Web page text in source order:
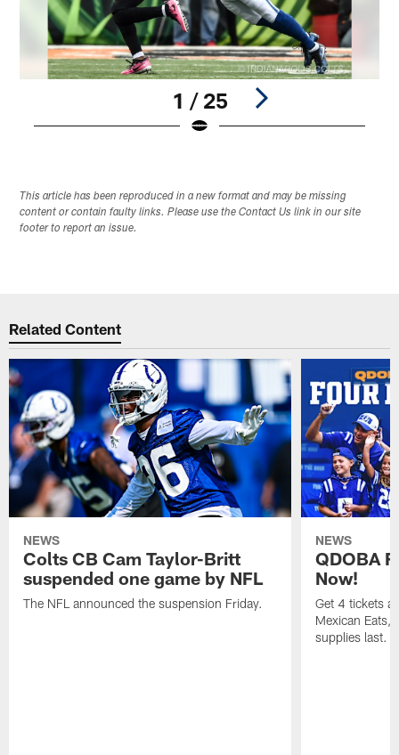
1 / 25
This article has been reproduced in a new format and may be missing
content or contain faulty links. Please use the Contact Us link in our site
footer to report an issue.
Related Content
NEWS
Colts CB Cam Taylor-Britt
suspended one game by NFL
The NFL announced the suspension Friday.
NEWS
QDOBA
Now!
Get 4 tickets
Mexican Eats,
supplies last.